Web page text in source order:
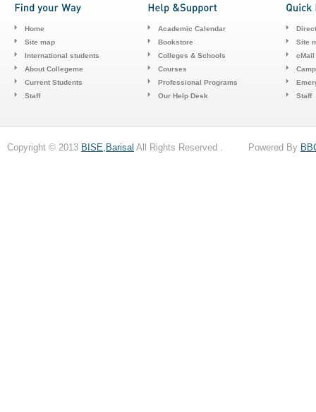
Home
Site map
International students
About Collegeme
Current Students
Staff
Academic Calendar
Bookstore
Colleges & Schools
Courses
Professional Programs
Our Help Desk
Site
cMail
Staff
Copyright © 2013 BISE,Barisal All Rights Reserved . Powered By